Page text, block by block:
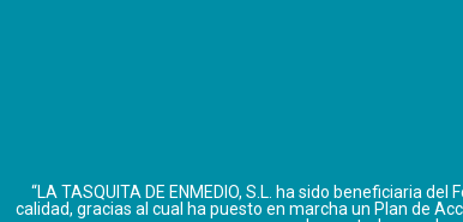
“LA TASQUITA DE ENMEDIO, S.L. ha sido beneficiaria
calidad, gracias al cual ha puesto en marcha un Plan de